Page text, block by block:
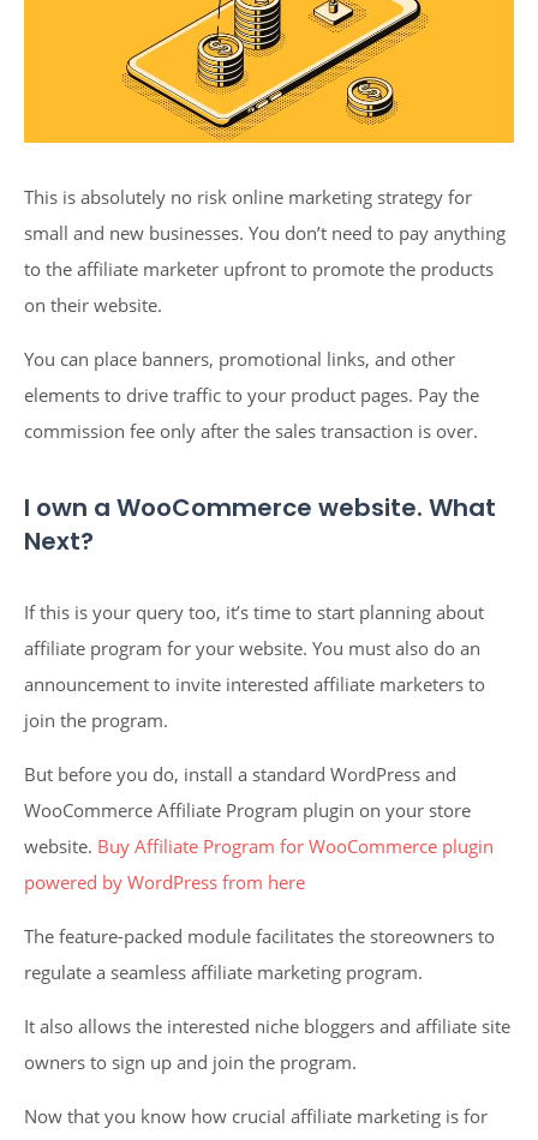
This is absolutely no risk online marketing strategy for
small and new businesses. You don’t need to pay anything
to the affiliate marketer upfront to promote the products
on their website.
You can place banners, promotional links, and other
elements to drive traffic to your product pages. Pay the
commission fee only after the sales transaction is over.
I own a WooCommerce website. What
Next?
If this is your query too, it’s time to start planning about
affiliate program for your website. You must also do an
announcement to invite interested affiliate marketers to
join the program.
But before you do, install a standard WordPress and
WooCommerce Affiliate Program plugin on your store
website. Buy Affiliate Program for WooCommerce plugin
powered by WordPress from here
The feature-packed module facilitates the storeowners to
regulate a seamless affiliate marketing program.
It also allows the interested niche bloggers and affiliate site
owners to sign up and join the program.
Now that you know how crucial affiliate marketing is for